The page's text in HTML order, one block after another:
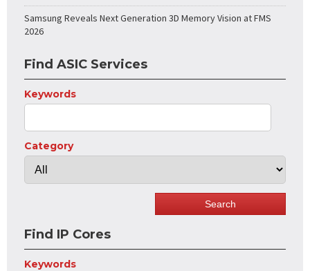
Samsung Reveals Next Generation 3D Memory Vision at FMS
2026
Find ASIC Services
Keywords
Category
Find IP Cores
Keywords